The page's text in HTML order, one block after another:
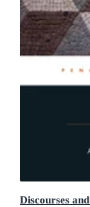
Discourses